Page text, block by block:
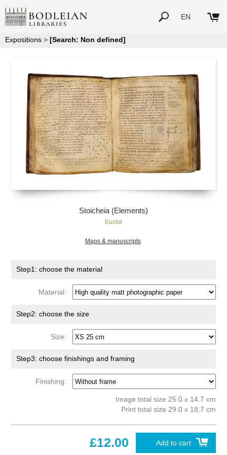
EN
Expositions > [Search: Non defined]
Stoicheia (Elements)
Euclid
Maps & manuscripts
Step1: choose the material
Material:
Step2: choose the size
Size:
Step3: choose finishings and framing
Finishing:
Image total size 25.0 x 14.7 cm
Print total size 29.0 x 18.7 cm
Add to cart
£12.00